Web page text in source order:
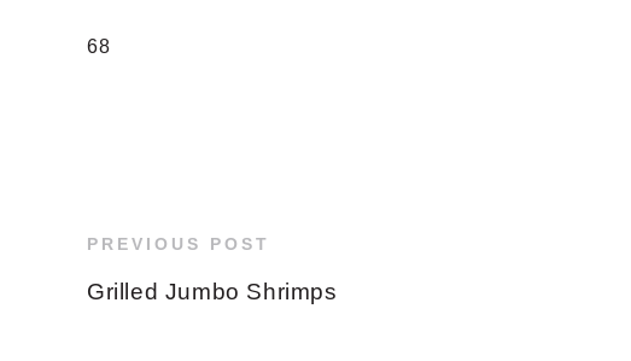
68
PREVIOUS POST
Grilled Jumbo Shrimps